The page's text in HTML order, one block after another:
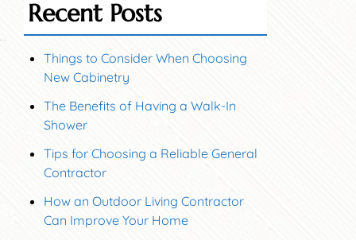
Recent Posts
Things to Consider When Choosing
New Cabinetry
The Benefits of Having a Walk-In
Shower
Tips for Choosing a Reliable General
Contractor
How an Outdoor Living Contractor
Can Improve Your Home